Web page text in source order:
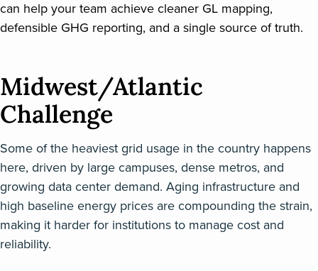
can help your team achieve cleaner GL mapping,
defensible GHG reporting, and a single source of truth.
Midwest/Atlantic
Challenge
Some of the heaviest grid usage in the country happens
here, driven by large campuses, dense metros, and
growing data center demand. Aging infrastructure and
high baseline energy prices are compounding the strain,
making it harder for institutions to manage cost and
reliability.